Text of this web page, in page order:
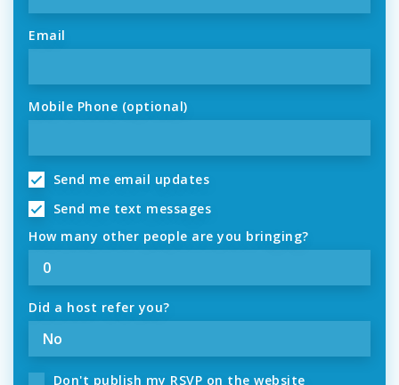
Email
Mobile Phone (optional)
Send me email updates
Send me text messages
How many other people are you bringing?
Did a host refer you?
Don't publish my RSVP on the website